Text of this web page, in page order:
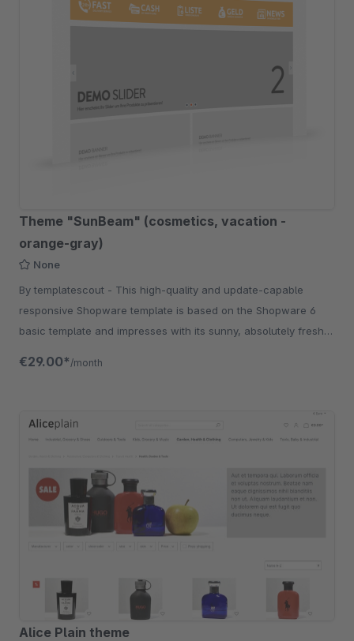
Theme "SunBeam" (cosmetics, vacation -
orange-gray)
None
By templatescout - This high-quality and update-capable
responsive Shopware template is based on the Shopware 6
basic template and impresses with its sunny, absolutely fresh
€29.00* /month
Alice Plain theme